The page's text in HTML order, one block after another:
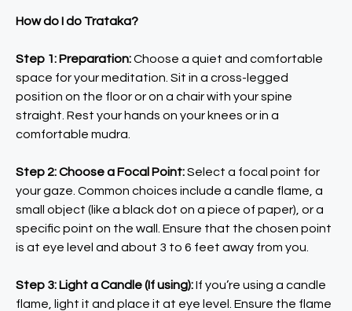
How do I do Trataka?
Step 1: Preparation:Choose a quiet and comfortable
space for your meditation. Sit in a cross-legged
position on the floor or on a chair with your spine
straight. Rest your hands on your knees or in a
comfortable mudra.
Step 2: Choose a Focal Point:Select a focal point for
your gaze. Common choices include a candle flame, a
small object (like a black dot on a piece of paper), or a
specific point on the wall. Ensure that the chosen point
is at eye level and about 3 to 6 feet away from you.
Step 3: Light a Candle (If using):If you’re using a candle
flame, light it and place it at eye level. Ensure the flame